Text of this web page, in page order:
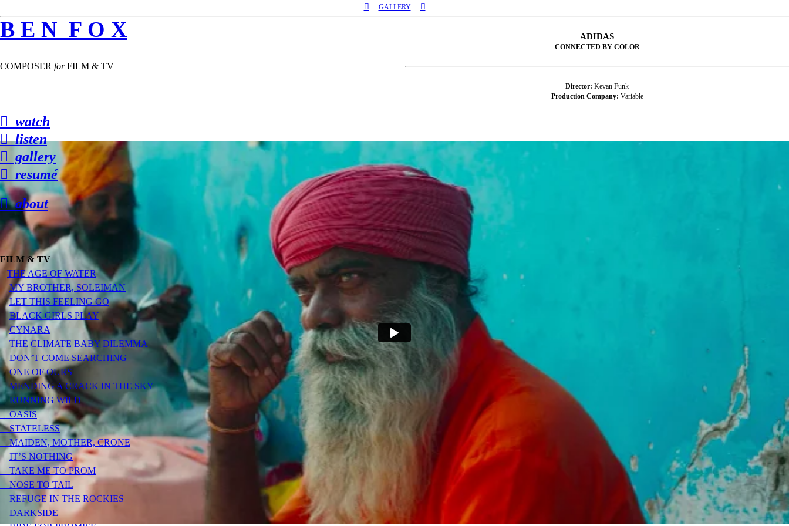
B E N F O X
COMPOSER forFILM & TV
︎ watch
︎ listen
︎ gallery
︎ resumé
︎ about
FILM & TV
THE AGE OF WATER
MY BROTHER, SOLEIMAN
LET THIS FEELING GO
BLACK GIRLS PLAY
CYNARA
THE CLIMATE BABY DILEMMA
DON’T COME SEARCHING
ONE OF OURS
MENDING A CRACK IN THE SKY
RUNNING WILD
OASIS
STATELESS
MAIDEN, MOTHER, CRONE
IT’S NOTHING
TAKE ME TO PROM
NOSE TO TAIL
REFUGE IN THE ROCKIES
DARKSIDE
︎︎︎ GALLERY ︎︎︎
ADIDAS
CONNECTED BY COLOR
Director: Kevan Funk
Production Company: Variable